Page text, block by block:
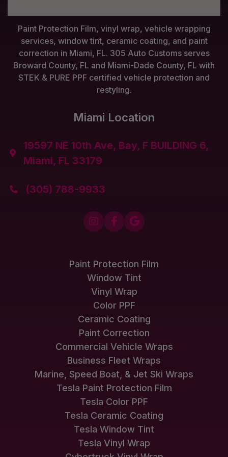
Paint Protection Film, vinyl wrap, vehicle wrapping
services, window tint, ceramic coating, and paint
correction in Miami, FL. 305 Auto Customs serves
Broward County, FL and Miami-Dade County, FL with
STEK & PURE PPF certified vehicle protection and
restyling.
Miami Location

19597 NE 10th Ave, Bay, F BUILDING 6,
Miami, FL 33179
 (305) 788-9933
  
Paint Protection Film
Window Tint
Vinyl Wrap
Color PPF
Ceramic Coating
Paint Correction
Commercial Vehicle Wraps
Business Fleet Wraps
Marine, Speed Boat, & Jet Ski Wraps
Tesla Paint Protection Film
Tesla Color PPF
Tesla Ceramic Coating
Tesla Window Tint
Tesla Vinyl Wrap